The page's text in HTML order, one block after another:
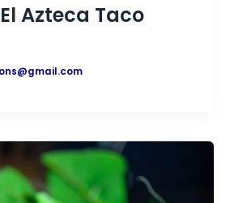
Azteca Taco